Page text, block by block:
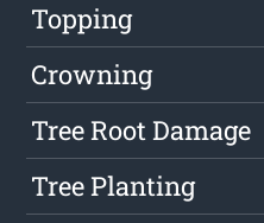
Topping
Crowning
Tree Root Damage
Tree Planting